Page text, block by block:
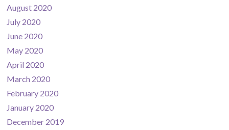
August 2020
July 2020
June 2020
May 2020
April 2020
March 2020
February 2020
January 2020
December 2019